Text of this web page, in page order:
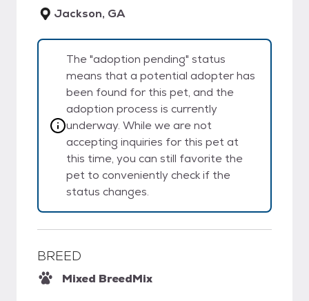
Jackson, GA
The "adoption pending" status
means that a potential adopter has
been found for this pet, and the
adoption process is currently
underway. While we are not
accepting inquiries for this pet at
this time, you can still favorite the
pet to conveniently check if the
status changes.
BREED
Mixed BreedMix